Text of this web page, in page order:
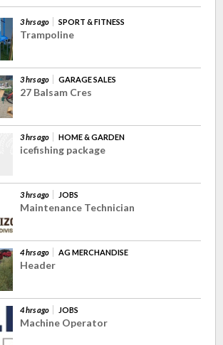
3 hrs ago SPORT & FITNESS
Trampoline
3 hrs ago GARAGE SALES
27 Balsam Cres
3 hrs ago HOME & GARDEN
icefishing package
3 hrs ago JOBS
Maintenance Technician
4 hrs ago AG MERCHANDISE
Header
4 hrs ago JOBS
Machine Operator